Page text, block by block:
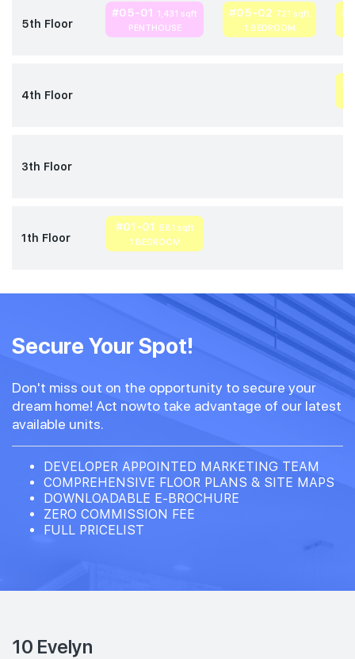
5th Floor
#05-01 1,431 sqft
PENTHOUSE
#05-02 721 sqft
1 BEDROOM
4th Floor
3th Floor
1th Floor
#01-01 581 sqft
1 BEDROOM
Secure Your Spot!
Don't miss out on the opportunity to secure your
dream home! Act nowto take advantage of our latest
available units.
DEVELOPER APPOINTED MARKETING TEAM
COMPREHENSIVE FLOOR PLANS & SITE MAPS
DOWNLOADABLE E-BROCHURE
ZERO COMMISSION FEE
FULL PRICELIST
10 Evelyn